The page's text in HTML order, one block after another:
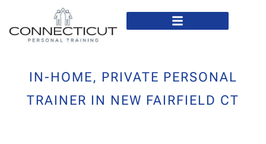
IN-HOME, PRIVATE PERSONAL
TRAINER IN NEW FAIRFIELD CT